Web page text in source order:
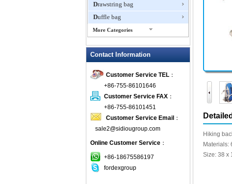
Drawstring bag
Duffle bag
More Categories
Fanny Packs
foldable bags
gift bag
Grocery Bag
Handbag
Hiking backpack
ipad case
key wallet
Laptop bag
Contact Information
Customer Service TEL ：
+86-755-86101646
Customer Service FAX ：
+86-755-86101451
Customer Service Email ：
sale2@sidiougroup.com
Online Customer Service ：
+86-18675586197
fordexgroup
Hiking
Materials:
Size: 38 x